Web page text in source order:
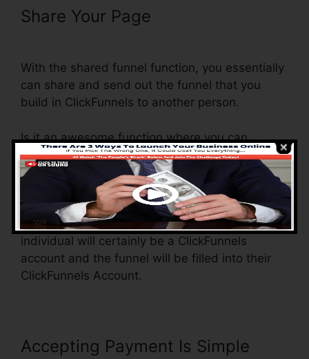
Share Your Page
With the shared funnel function, you essentially
can share and send out the funnel that you
build in ClickFunnels to another person.
Is it an awesome function where you can
duplicate the whole funnel (all the actions) by
sending an unique share funnel link to another
And by clicking the link, the various other
individual will certainly be a ClickFunnels
account and the funnel will be filled into their
ClickFunnels Account.
Accepting Payment Is Simple